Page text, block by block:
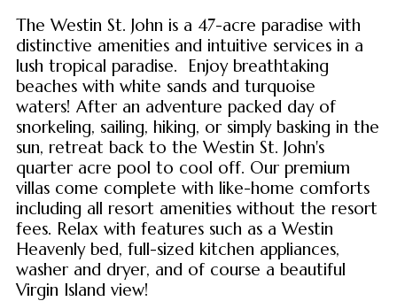
The Westin St. John is a 47-acre paradise with
distinctive amenities and intuitive services in a
lush tropical paradise. Enjoy breathtaking
beaches with white sands and turquoise
waters! After an adventure packed day of
snorkeling, sailing, hiking, or simply basking in the
sun, retreat back to the Westin St. John's
quarter acre pool to cool off. Our premium
villas come complete with like-home comforts
including all resort amenities without the resort
fees. Relax with features such as a Westin
Heavenly bed, full-sized kitchen appliances,
washer and dryer, and of course a beautiful
Virgin Island view!